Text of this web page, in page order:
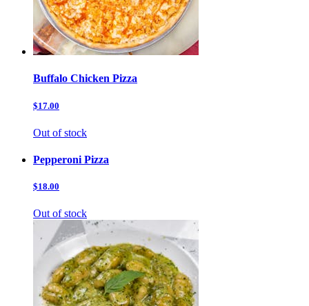
Buffalo Chicken Pizza
$17.00
Out of stock
Pepperoni Pizza
$18.00
Out of stock